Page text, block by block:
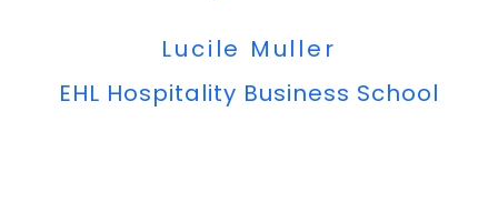
Lucile Muller
EHL Hospitality Business School